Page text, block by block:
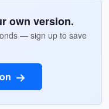
own version.
— sign up to save